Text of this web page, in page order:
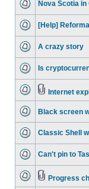
Nova Scotia
[Help]
A crazy story
Is
Internet
Black screen
Classic Shell
Can't pin to
Progress